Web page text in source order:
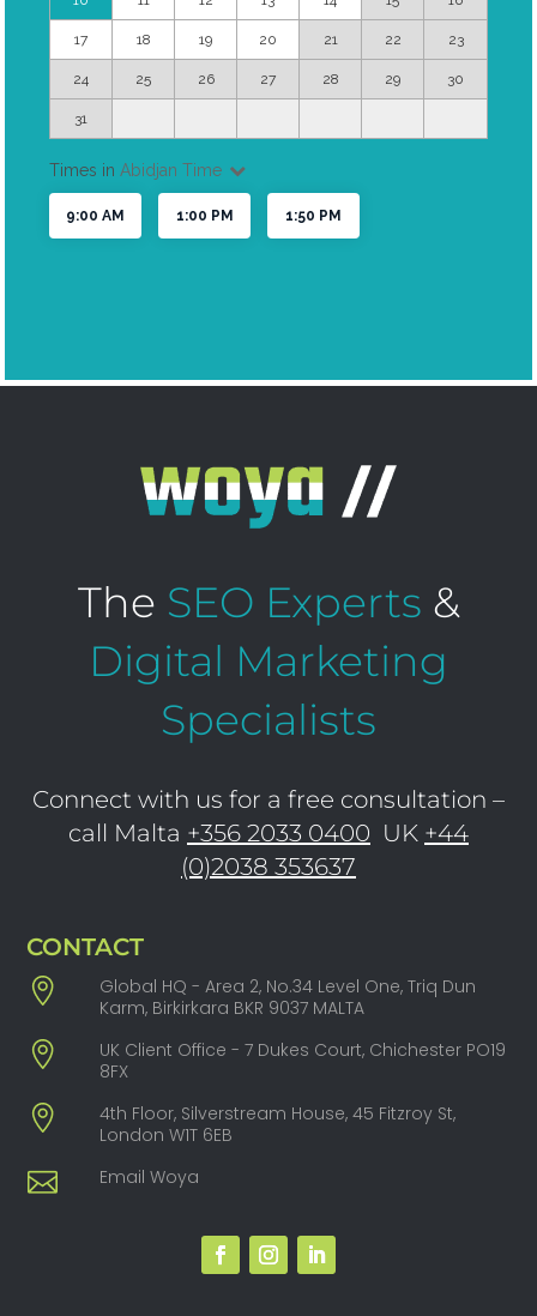
The SEO Experts &
Digital Marketing
Specialists
Connect with us for a free consultation –
call Malta +356 2033 0400 UK +44
(0)2038 353637
CONTACT
Global HQ - Area 2, No.34 Level One, Triq Dun
Karm, Birkirkara BKR 9037 MALTA
UK Client Office - 7 Dukes Court, Chichester PO19
8FX
4th Floor, Silverstream House, 45 Fitzroy St,
London W1T 6EB
Email Woya